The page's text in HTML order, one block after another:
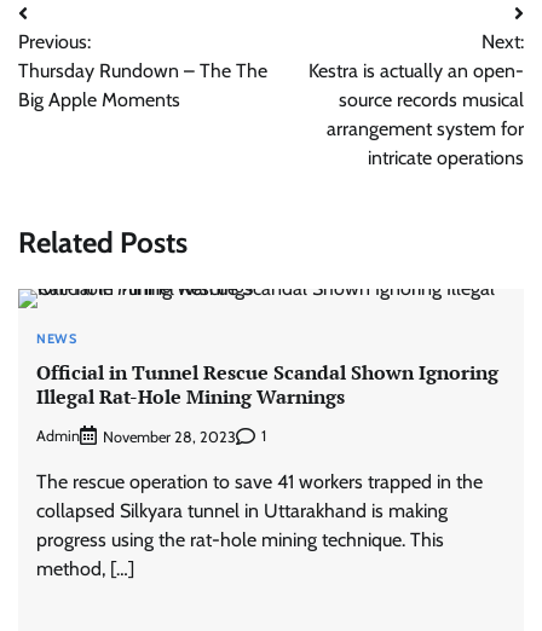
Post
navigation
Previous:
Thursday Rundown – The The
Big Apple Moments
Next:
Kestra is actually an open-
source records musical
arrangement system for
intricate operations
Related Posts
NEWS
Official in Tunnel Rescue Scandal Shown Ignoring
Illegal Rat-Hole Mining Warnings
Admin November 28, 2023 1
The rescue operation to save 41 workers trapped in the
collapsed Silkyara tunnel in Uttarakhand is making
progress using the rat-hole mining technique. This
method, […]